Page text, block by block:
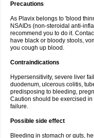
Precautions
As Plavix belongs to 'blood
NSAIDs (non-steroidal anti-
recommend you to do it.
have black or bloody stools,
you cough up blood.
Contraindications
Hypersensitivity, severe liver
duodenum, ulcerous colitis,
predisposing to bleeding,
Caution should be exercised
failure.
Possible side effect
Bleeding in stomach or guts,